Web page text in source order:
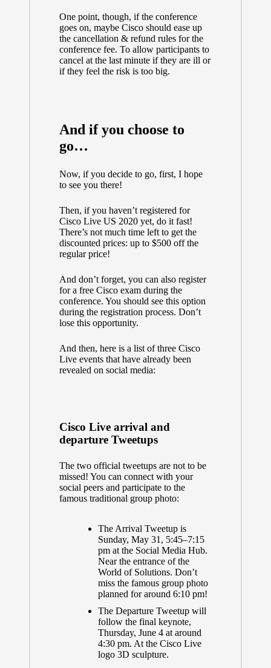
One point, though, if the conference
goes on, maybe Cisco should ease up
the cancellation & refund rules for the
conference fee. To allow participants to
cancel at the last minute if they are ill or
if they feel the risk is too big.
And if you choose to
go…
Now, if you decide to go, first, I hope
to see you there!
Then, if you haven’t registered for
Cisco Live US 2020 yet, do it fast!
There’s not much time left to get the
discounted prices: up to $500 off the
regular price!
And don’t forget, you can also register
for a free Cisco exam during the
conference. You should see this option
during the registration process. Don’t
lose this opportunity.
And then, here is a list of three Cisco
Live events that have already been
revealed on social media:
Cisco Live arrival and
departure Tweetups
The two official tweetups are not to be
missed! You can connect with your
social peers and participate to the
famous traditional group photo:
The Arrival Tweetup is
Sunday, May 31, 5:45–7:15
pm at the Social Media Hub.
Near the entrance of the
World of Solutions. Don’t
miss the famous group photo
planned for around 6:10 pm!
The Departure Tweetup will
follow the final keynote,
Thursday, June 4 at around
4:30 pm. At the Cisco Live
logo 3D sculpture.